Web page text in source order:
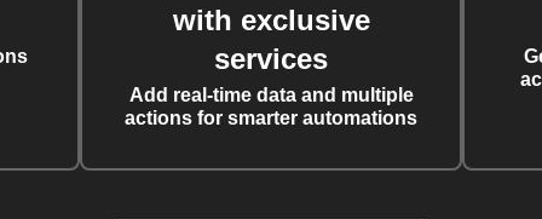
with exclusive
services
Add real-time data and multiple
actions for smarter automations